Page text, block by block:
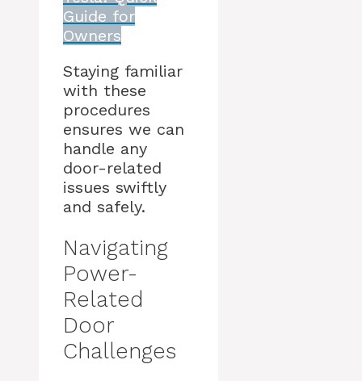
Guide for
Owners
Staying familiar
with these
procedures
ensures we can
handle any
door-related
issues swiftly
and safely.
Navigating
Power-
Related
Door
Challenges